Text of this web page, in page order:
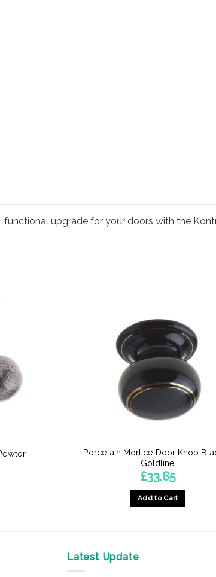
functional upgrade for your doors with the
Porcelain Mortice Door Knob
Goldline
£33.85
Add to Cart
Latest Update